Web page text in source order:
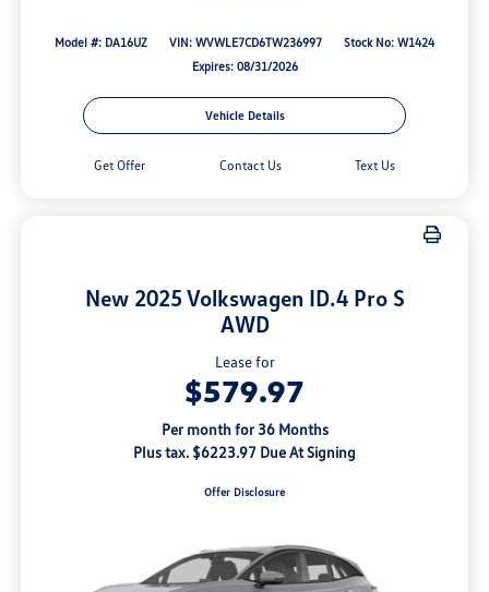
Model #: DA16UZ VIN: WVWLE7CD6TW236997
Stock No: W1424
Expires: 08/31/2026
Vehicle Details
Get Offer Contact Us Text Us
New 2025 Volkswagen ID.4 Pro S
AWD
Lease for
$579.97
Per month for 36 Months
Plus tax. $6223.97 Due At Signing
Offer Disclosure